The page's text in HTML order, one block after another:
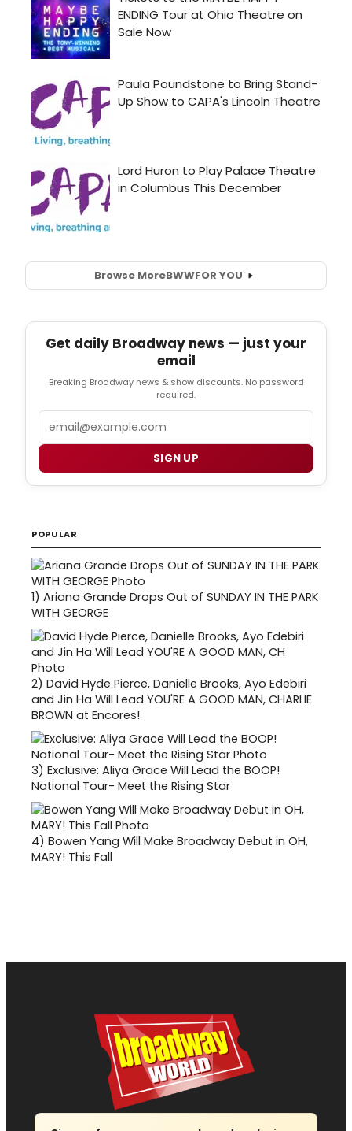
Browse MoreBWWFOR YOU
Get daily Broadway news — just your
email
Breaking Broadway news & show discounts. No password
required.
Email
SIGN UP
POPULAR
1) Ariana Grande Drops Out of SUNDAY IN THE PARK
WITH GEORGE
2) David Hyde Pierce, Danielle Brooks, Ayo Edebiri
and Jin Ha Will Lead YOU'RE A GOOD MAN, CHARLIE
BROWN at Encores!
3) Exclusive: Aliya Grace Will Lead the BOOP!
National Tour- Meet the Rising Star
4) Bowen Yang Will Make Broadway Debut in OH,
MARY! This Fall